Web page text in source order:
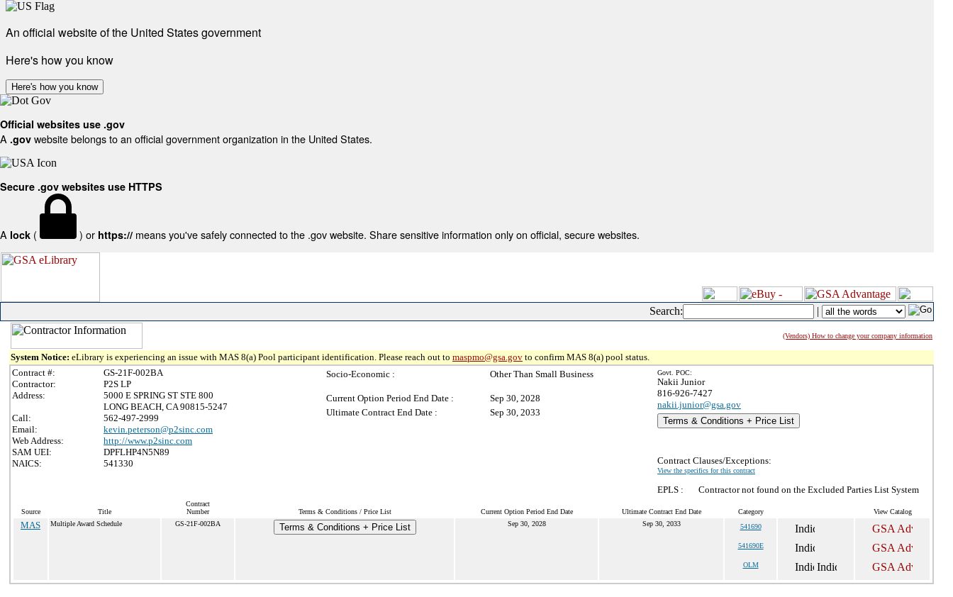
An official website of the United States government
Here's how you know
Here's how you know
Official websites use .gov
A .gov website belongs to an official government organization in the United States.
Secure .gov websites use HTTPS
A lock ( ) or https:// means you've safely connected to the .gov website. Share sensitive information only on official, secure websites.
Search: |
(Vendors) How to change your company information
System Notice: eLibrary is experiencing an issue with MAS 8(a) Pool participant identification. Please reach out to maspmo@gsa.gov to confirm MAS 8(a) pool status.
Contract #:
GS-21F-002BA
Contractor:
P2S LP
Address:
5000 E SPRING ST STE 800
LONG BEACH, CA 90815-5247
Call:
562-497-2999
Email:
kevin.peterson@p2sinc.com
Web Address:
http://www.p2sinc.com
SAM UEI:
DPFLHP4N5N89
NAICS:
541330
Socio-Economic : Other Than Small Business
Current Option Period End Date :
Sep 30, 2028
Ultimate Contract End Date :
Sep 30, 2033
Govt. POC:
Nakii Junior
816-926-7427
nakii.junior@gsa.gov
Terms & Conditions + Price List
Contract Clauses/Exceptions:
View the specifics for this contract
EPLS : Contractor not found on the Excluded Parties List System
Source Title
Contract
Number
Terms & Conditions / Price List Current Option Period End Date Ultimate Contract End Date Category View Catalog
MAS Multiple Award Schedule GS-21F-002BA Terms & Conditions + Price List Sep 30, 2028 Sep 30, 2033 541690
541690E
OLM